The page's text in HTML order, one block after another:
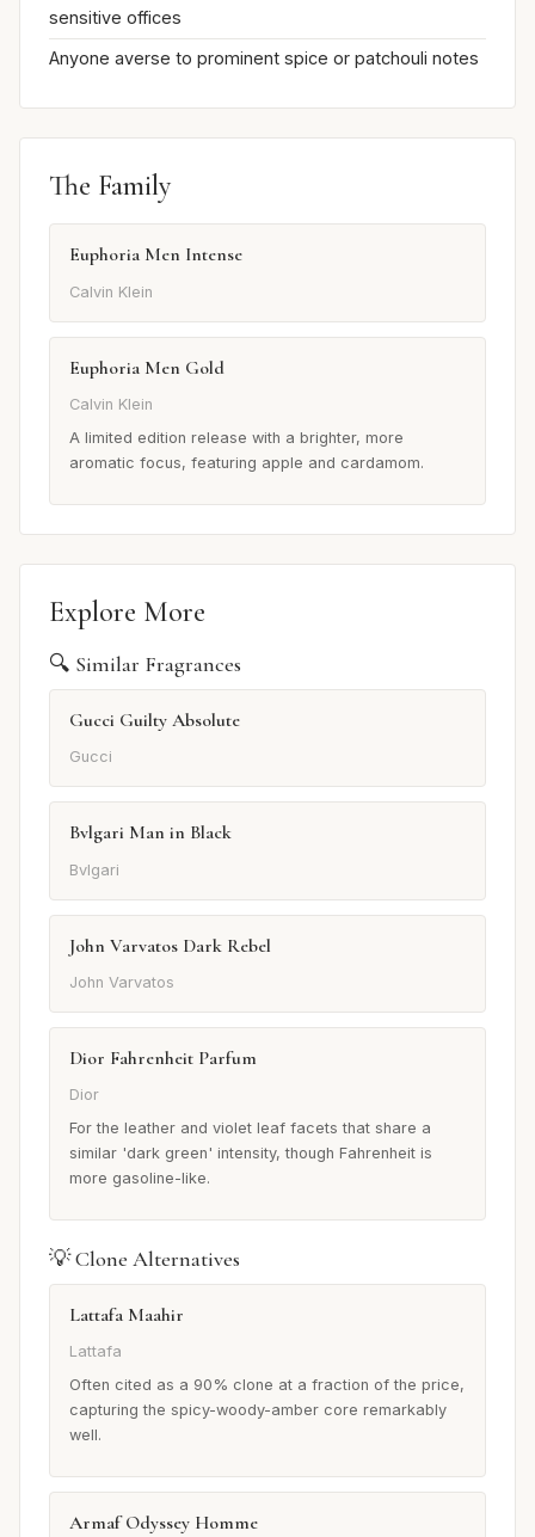
sensitive offices
Anyone averse to prominent spice or patchouli notes
The Family
Euphoria Men Intense
Calvin Klein
Euphoria Men Gold
Calvin Klein
A limited edition release with a brighter, more
aromatic focus, featuring apple and cardamom.
Explore More
🔍 Similar Fragrances
Gucci Guilty Absolute
Gucci
Bvlgari Man in Black
Bvlgari
John Varvatos Dark Rebel
John Varvatos
Dior Fahrenheit Parfum
Dior
For the leather and violet leaf facets that share a
similar 'dark green' intensity, though Fahrenheit is
more gasoline-like.
💡 Clone Alternatives
Lattafa Maahir
Lattafa
Often cited as a 90% clone at a fraction of the price,
capturing the spicy-woody-amber core remarkably
well.
Armaf Odyssey Homme